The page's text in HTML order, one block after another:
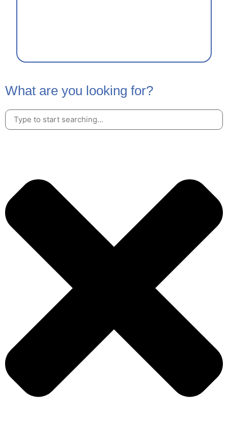
What are you looking for?